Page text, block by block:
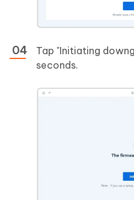
Tap "Initiating
seconds.